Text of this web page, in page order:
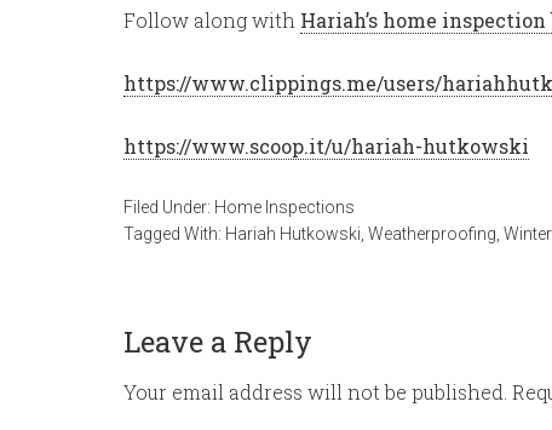
Follow along with Hariah’s home
https://www.clippings.me/users/
https://www.scoop.it/u/hariah-hutkowski
Filed Under: Home Inspections
Tagged With: Hariah Hutkowski Weatherproofing
Leave a Reply
Your email address will not be published.